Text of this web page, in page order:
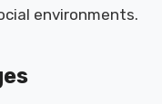
environments.